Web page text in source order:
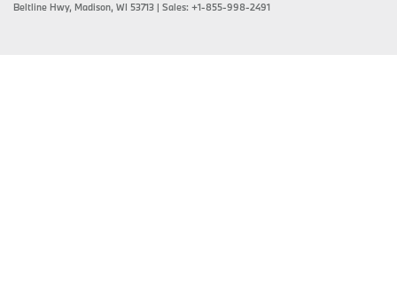
Beltline Hwy, Madison, WI 53713 | Sales: +1-855-998-2491